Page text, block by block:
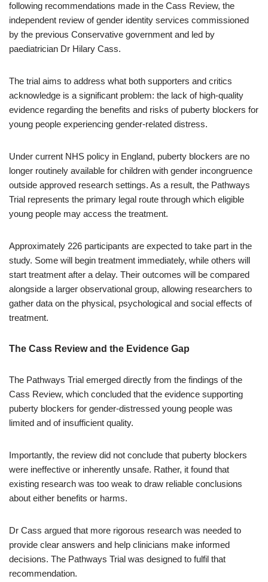
following recommendations made in the Cass Review, the
independent review of gender identity services commissioned
by the previous Conservative government and led by
paediatrician Dr Hilary Cass.
The trial aims to address what both supporters and critics
acknowledge is a significant problem: the lack of high-quality
evidence regarding the benefits and risks of puberty blockers for
young people experiencing gender-related distress.
Under current NHS policy in England, puberty blockers are no
longer routinely available for children with gender incongruence
outside approved research settings. As a result, the Pathways
Trial represents the primary legal route through which eligible
young people may access the treatment.
Approximately 226 participants are expected to take part in the
study. Some will begin treatment immediately, while others will
start treatment after a delay. Their outcomes will be compared
alongside a larger observational group, allowing researchers to
gather data on the physical, psychological and social effects of
treatment.
The Cass Review and the Evidence Gap
The Pathways Trial emerged directly from the findings of the
Cass Review, which concluded that the evidence supporting
puberty blockers for gender-distressed young people was
limited and of insufficient quality.
Importantly, the review did not conclude that puberty blockers
were ineffective or inherently unsafe. Rather, it found that
existing research was too weak to draw reliable conclusions
about either benefits or harms.
Dr Cass argued that more rigorous research was needed to
provide clear answers and help clinicians make informed
decisions. The Pathways Trial was designed to fulfil that
recommendation.